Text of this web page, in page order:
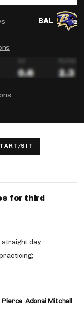
BAL
-
-
SIT
for third
straight day.
Pierce, Adonai Mitchell